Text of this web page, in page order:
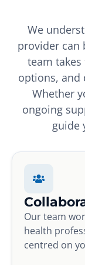
We
provider can
team
options, and
Whether
ongoing
guide
Our team
health
centred on